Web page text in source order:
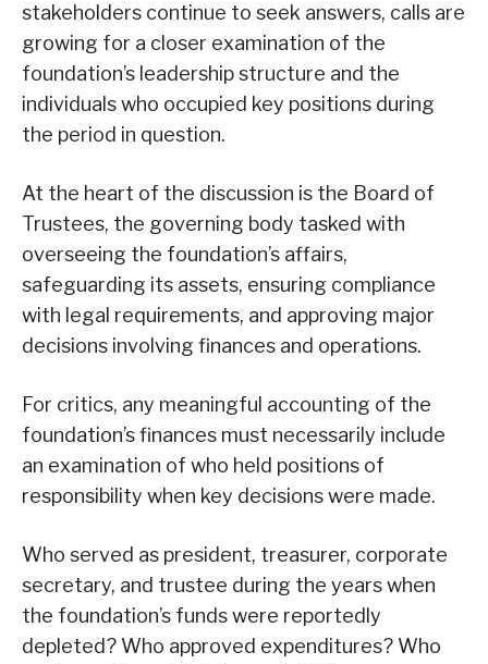
stakeholders continue to seek answers, calls are
growing for a closer examination of the
foundation’s leadership structure and the
individuals who occupied key positions during
the period in question.
At the heart of the discussion is the Board of
Trustees, the governing body tasked with
overseeing the foundation’s affairs,
safeguarding its assets, ensuring compliance
with legal requirements, and approving major
decisions involving finances and operations.
For critics, any meaningful accounting of the
foundation’s finances must necessarily include
an examination of who held positions of
responsibility when key decisions were made.
Who served as president, treasurer, corporate
secretary, and trustee during the years when
the foundation’s funds were reportedly
depleted? Who approved expenditures? Who